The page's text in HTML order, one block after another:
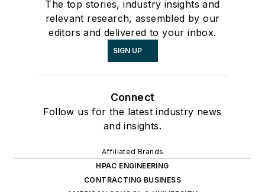
The top stories, industry insights and
relevant research, assembled by our
editors and delivered to your inbox.
SIGN UP
Connect
Follow us for the latest industry news
and insights.
Affiliated Brands
HPAC ENGINEERING
CONTRACTING BUSINESS